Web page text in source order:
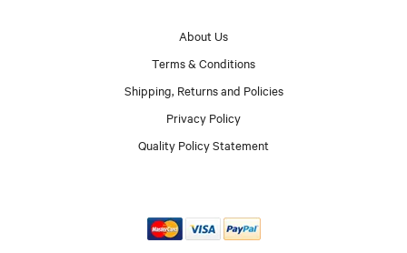
About Us
Terms & Conditions
Shipping, Returns and Policies
Privacy Policy
Quality Policy Statement